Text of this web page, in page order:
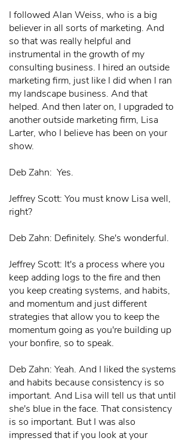
I followed Alan Weiss, who is a big
believer in all sorts of marketing. And
so that was really helpful and
instrumental in the growth of my
consulting business. I hired an outside
marketing firm, just like I did when I ran
my landscape business. And that
helped. And then later on, I upgraded to
another outside marketing firm, Lisa
Larter, who I believe has been on your
show.
Deb Zahn: Yes.
Jeffrey Scott: You must know Lisa well,
right?
Deb Zahn: Definitely. She's wonderful.
Jeffrey Scott: It's a process where you
keep adding logs to the fire and then
you keep creating systems, and habits,
and momentum and just different
strategies that allow you to keep the
momentum going as you're building up
your bonfire, so to speak.
Deb Zahn: Yeah. And I liked the systems
and habits because consistency is so
important. And Lisa will tell us that until
she's blue in the face. That consistency
is so important. But I was also
impressed that if you look at your